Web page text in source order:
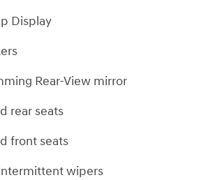
Display
Rear-View mirror
rear seats
front seats
wipers